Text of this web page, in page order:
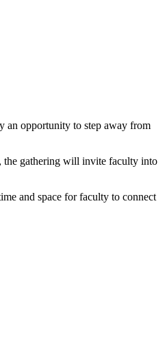
an opportunity to step away from
the gathering will invite faculty into
and space for faculty to connect